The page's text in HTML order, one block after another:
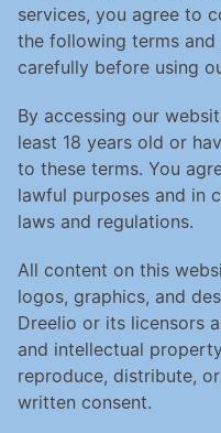
services, you agree to
the following terms and
carefully before using
By accessing our
least 18 years old or
to these terms. You
lawful purposes and in
laws and regulations.
All content on this
logos, graphics, and
Dreelio or its licensors
and intellectual
reproduce, distribute,
written consent.